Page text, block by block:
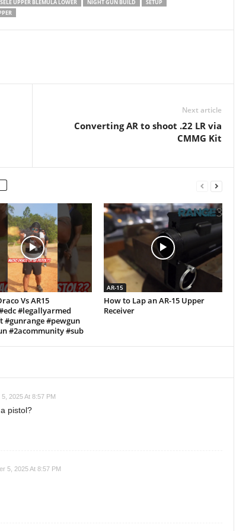
UPPER BLEMULA LOWER NIGHT GUN BUILD
SETUP
Next article
Converting AR to shoot .22 LR via
CMMG Kit
Vs AR15
#legallyarmed
#gunrange #pewgun
#2acommunity #sub
AR-15
How to Lap an AR-15 Upper
Receiver
2025 At 8:57 PM
pistol?
5, 2025 At 8:57 PM